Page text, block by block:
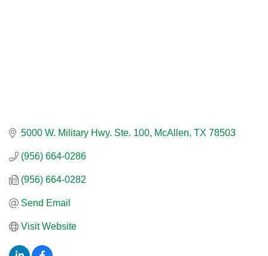
5000 W. Military Hwy. Ste. 100 McAllen TX 78503
(956) 664-0286
(956) 664-0282
Send Email
Visit Website